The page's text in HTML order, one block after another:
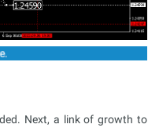
Next, a link of growth to